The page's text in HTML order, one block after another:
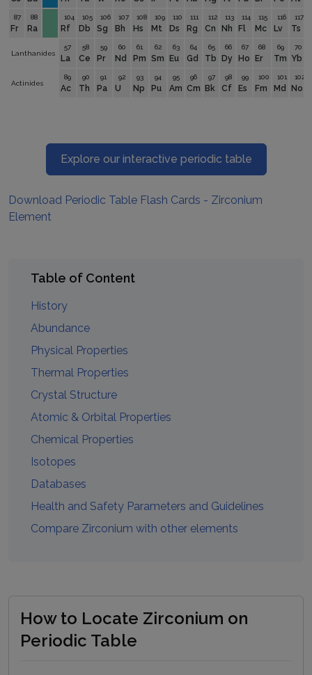
87
Fr
88
Ra
104
Rf
105
Db
106
Sg
107
Bh
108
Hs
109
Mt
110
Ds
111
Rg
112
Cn
113
Nh
114
Fl
115
Mc
116
Lv
117
Ts
Lanthanides
57
La
58
Ce
59
Pr
60
Nd
61
Pm
62
Sm
63
Eu
64
Gd
65
Tb
66
Dy
67
Ho
68
Er
69
Tm
70
Yb
Actinides
89
Ac
90
Th
91
Pa
92
U
93
Np
94
Pu
95
Am
96
Cm
97
Bk
98
Cf
99
Es
100
Fm
101
Md
102
No
Explore our interactive periodic table
Download Periodic Table Flash Cards - Zirconium
Element
Table of Content
History
Abundance
Physical Properties
Thermal Properties
Crystal Structure
Atomic & Orbital Properties
Chemical Properties
Isotopes
Databases
Health and Safety Parameters and Guidelines
Compare Zirconium with other elements
How to Locate Zirconium on
Periodic Table